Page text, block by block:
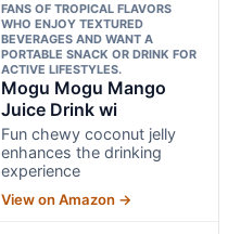
FANS OF TROPICAL FLAVORS
WHO ENJOY TEXTURED
BEVERAGES AND WANT A
PORTABLE SNACK OR DRINK FOR
ACTIVE LIFESTYLES.
Mogu Mogu Mango
Juice Drink wi
Fun chewy coconut jelly
enhances the drinking
experience
View on Amazon →